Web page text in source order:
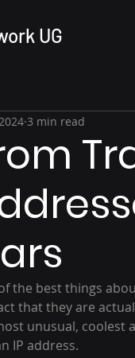
UG
3 min read
the best things
that they are
unusual, coolest
IP address.